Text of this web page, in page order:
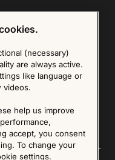
page
(necessary)
are always active.
like language or
videos.
help us improve
accept, you consent
To change your
settings.